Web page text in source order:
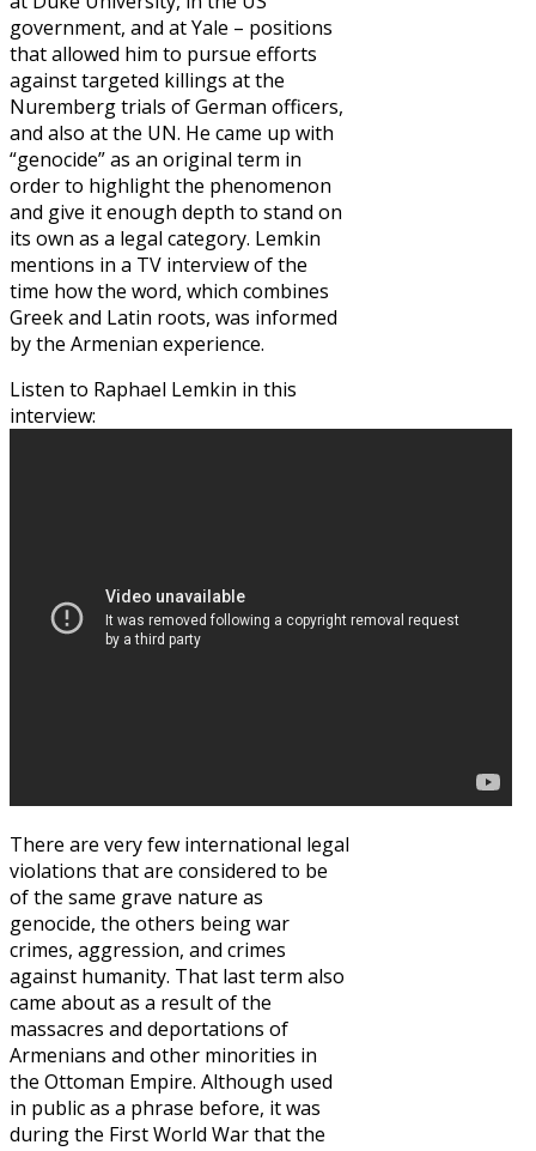
government, and at Yale – positions
that allowed him to pursue efforts
against targeted killings at the
Nuremberg trials of German officers,
and also at the UN. He came up with
“genocide” as an original term in
order to highlight the phenomenon
and give it enough depth to stand on
its own as a legal category. Lemkin
mentions in a TV interview of the
time how the word, which combines
Greek and Latin roots, was informed
by the Armenian experience.
Listen to Raphael Lemkin in this
interview:
There are very few international legal
violations that are considered to be
of the same grave nature as
genocide, the others being war
crimes, aggression, and crimes
against humanity. That last term also
came about as a result of the
massacres and deportations of
Armenians and other minorities in
the Ottoman Empire. Although used
in public as a phrase before, it was
during the First World War that the